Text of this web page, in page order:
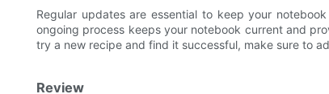
Regular updates are essential to keep your
ongoing process keeps your notebook current and
try a new recipe and find it successful, make sure to
Review